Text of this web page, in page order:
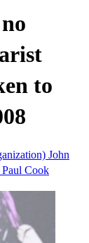
to
John
Paul Cook